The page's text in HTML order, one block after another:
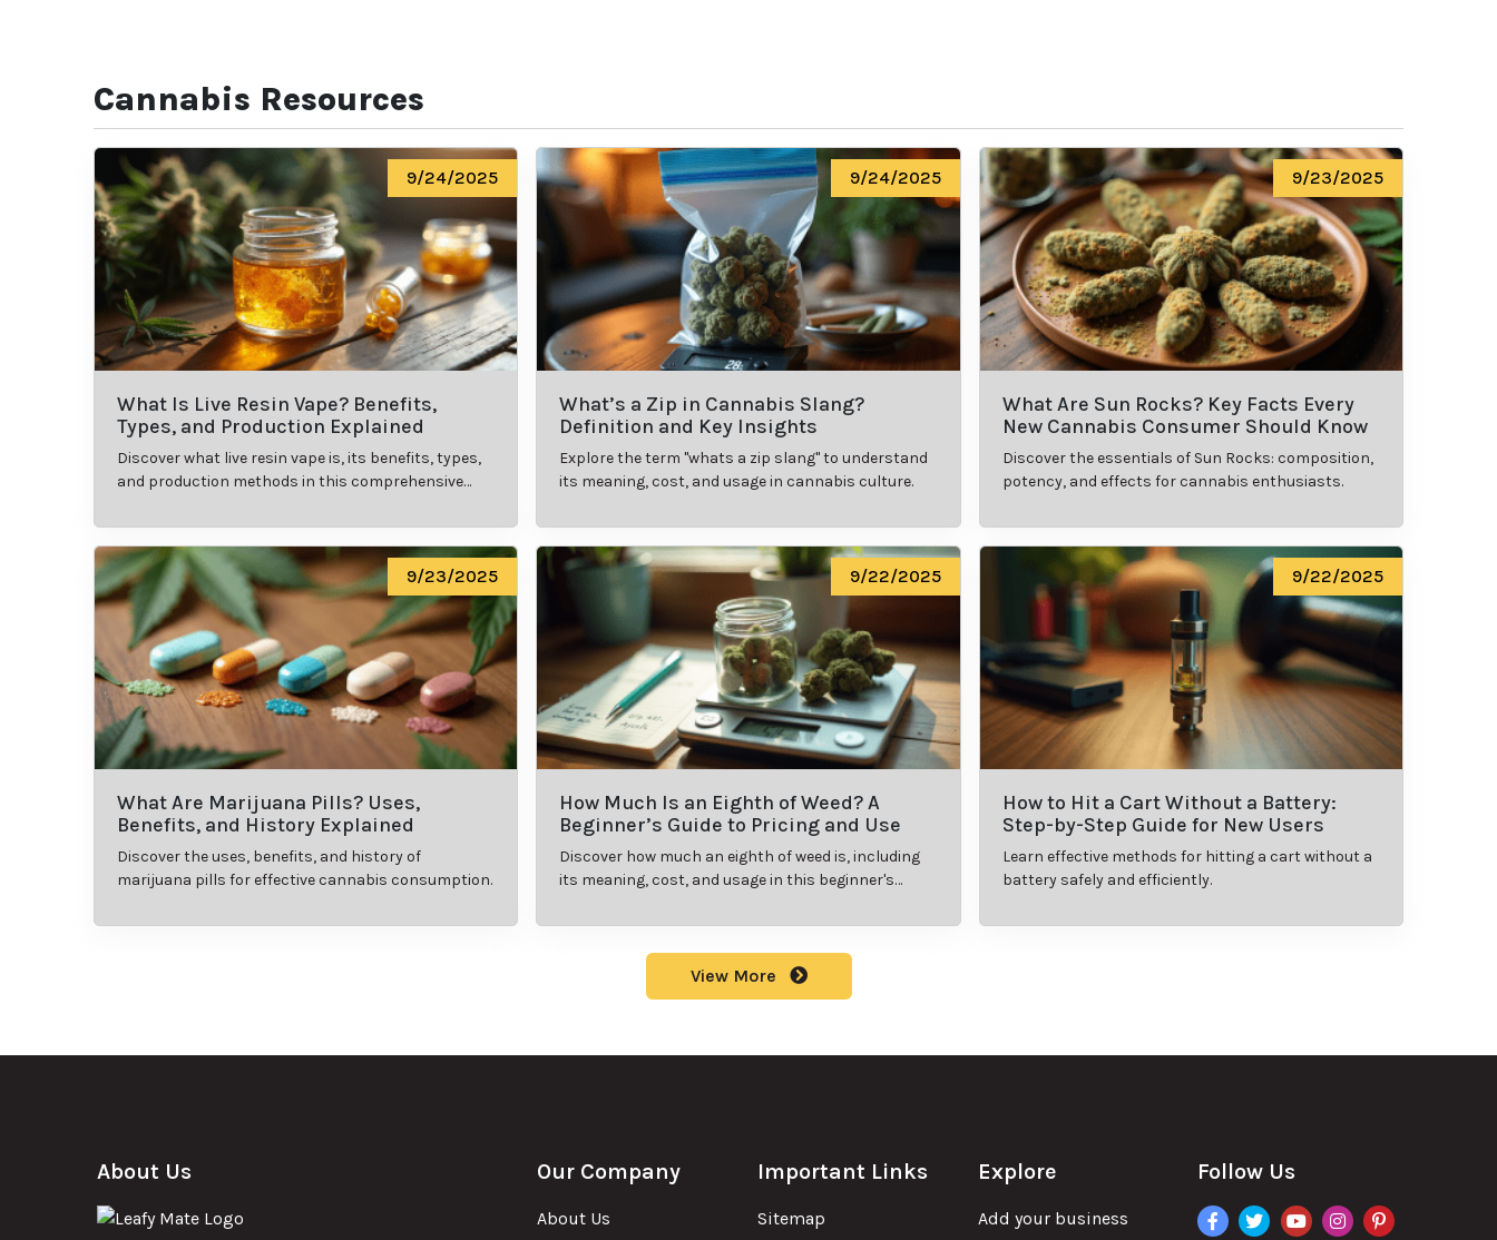
Cannabis Resources
9/24/2025
What Is Live Resin Vape? Benefits,
Types, and Production Explained
Discover what live resin vape is, its benefits, types,
and production methods in this comprehensive
9/24/2025
What’s a Zip in Cannabis Slang?
Definition and Key Insights
Explore the term "whats a zip slang" to understand
its meaning, cost, and usage in cannabis culture.
9/23/2025
What Are Sun Rocks? Key Facts Every
New Cannabis Consumer Should Know
Discover the essentials of Sun Rocks: composition,
potency, and effects for cannabis enthusiasts.
9/23/2025
What Are Marijuana Pills? Uses,
Benefits, and History Explained
Discover the uses, benefits, and history of
marijuana pills for effective cannabis consumption.
9/22/2025
How Much Is an Eighth of Weed? A
Beginner’s Guide to Pricing and Use
Discover how much an eighth of weed is, including
its meaning, cost, and usage in this beginner's
9/22/2025
How to Hit a Cart Without a Battery:
Step-by-Step Guide for New Users
Learn effective methods for hitting a cart without a
battery safely and efficiently.
View More
About Us Our Company
About Us
Important Links
Sitemap
Explore
Add your business
Follow Us
facebook
twitteryoutubeinstagrampinterest